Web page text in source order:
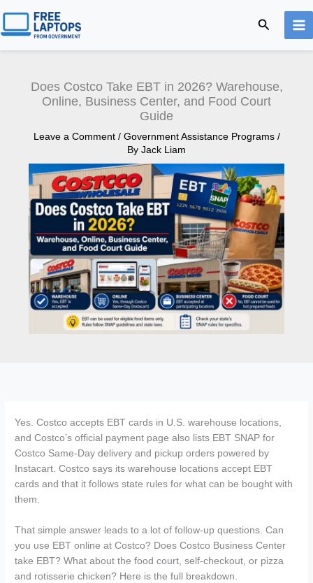
content
Search
Does Costco Take EBT in 2026? Warehouse,
Online, Business Center, and Food Court
Guide
Leave a Comment / Government Assistance Programs/
By Jack Liam
Yes. Costco accepts EBT cards in U.S. warehouse locations,
and Costco’s official payment page also lists EBT SNAP for
Costco Same-Day delivery and pickup orders powered by
Instacart. Costco says its warehouse locations accept EBT
cards and that it follows state rules for what can be bought with
them.
That simple answer leads to a lot of follow-up questions. Can
you use EBT online at Costco? Does Costco Business Center
take EBT? What about the food court, self-checkout, or pizza
and rotisserie chicken? Here is the full breakdown.